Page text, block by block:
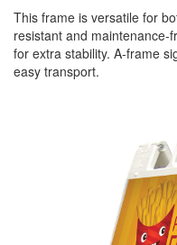
This frame is versatile for
resistant and maintenance-
for extra stability. A-frame
easy transport.